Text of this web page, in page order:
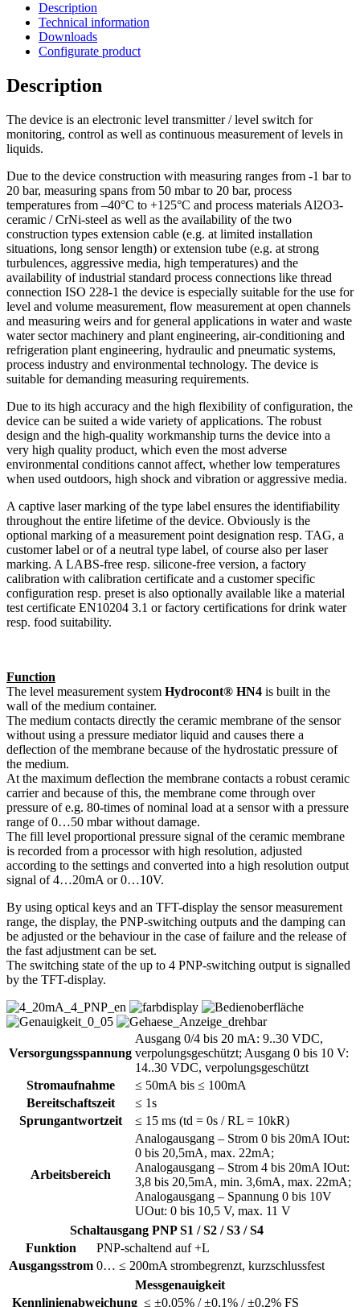
Description
Technical information
Downloads
Configurate product
Description
The device is an electronic level transmitter / level switch for
monitoring, control as well as continuous measurement of levels in
liquids.
Due to the device construction with measuring ranges from -1 bar to
20 bar, measuring spans from 50 mbar to 20 bar, process
temperatures from –40°C to +125°C and process materials Al2O3-
ceramic / CrNi-steel as well as the availability of the two
construction types extension cable (e.g. at limited installation
situations, long sensor length) or extension tube (e.g. at strong
turbulences, aggressive media, high temperatures) and the
availability of industrial standard process connections like thread
connection ISO 228-1 the device is especially suitable for the use for
level and volume measurement, flow measurement at open channels
and measuring weirs and for general applications in water and waste
water sector machinery and plant engineering, air-conditioning and
refrigeration plant engineering, hydraulic and pneumatic systems,
process industry and environmental technology. The device is
suitable for demanding measuring requirements.
Due to its high accuracy and the high flexibility of configuration, the
device can be suited a wide variety of applications. The robust
design and the high-quality workmanship turns the device into a
very high quality product, which even the most adverse
environmental conditions cannot affect, whether low temperatures
when used outdoors, high shock and vibration or aggressive media.
A captive laser marking of the type label ensures the identifiability
throughout the entire lifetime of the device. Obviously is the
optional marking of a measurement point designation resp. TAG, a
customer label or of a neutral type label, of course also per laser
marking. A LABS-free resp. silicone-free version, a factory
calibration with calibration certificate and a customer specific
configuration resp. preset is also optionally available like a material
test certificate EN10204 3.1 or factory certifications for drink water
resp. food suitability.
Function
The level measurement system Hydrocont® HN4 is built in the
wall of the medium container.
The medium contacts directly the ceramic membrane of the sensor
without using a pressure mediator liquid and causes there a
deflection of the membrane because of the hydrostatic pressure of
the medium.
At the maximum deflection the membrane contacts a robust ceramic
carrier and because of this, the membrane come through over
pressure of e.g. 80-times of nominal load at a sensor with a pressure
range of 0…50 mbar without damage.
The fill level proportional pressure signal of the ceramic membrane
is recorded from a processor with high resolution, adjusted
according to the settings and converted into a high resolution output
signal of 4…20mA or 0…10V.
By using optical keys and an TFT-display the sensor measurement
range, the display, the PNP-switching outputs and the damping can
be adjusted or the behaviour in the case of failure and the release of
the fast adjustment can be set.
The switching state of the up to 4 PNP-switching output is signalled
by the TFT-display.
Versorgungsspannung
Ausgang 0/4 bis 20 mA: 9..30 VDC,
verpolungsgeschützt; Ausgang 0 bis 10 V:
14..30 VDC, verpolungsgeschützt
Stromaufnahme
≤ 50mA bis ≤ 100mA
Bereitschaftszeit
≤ 1s
Sprungantwortzeit
≤ 15 ms (td = 0s / RL = 10kR)
Arbeitsbereich
Analogausgang – Strom 0 bis 20mA IOut:
0 bis 20,5mA, max. 22mA;
Analogausgang – Strom 4 bis 20mA IOut:
3,8 bis 20,5mA, min. 3,6mA, max. 22mA;
Analogausgang – Spannung 0 bis 10V
UOut: 0 bis 10,5 V, max. 11 V
Schaltausgang PNP S1 / S2 / S3 / S4
Funktion
PNP-schaltend auf +L
Ausgangsstrom 0… ≤ 200mA strombegrenzt, kurzschlussfest
Messgenauigkeit
Kennlinienabweichung ≤ ±0,05% / ±0,1% / ±0,2% FS